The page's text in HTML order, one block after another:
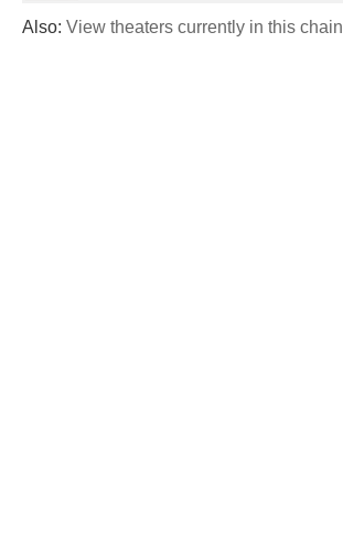
Also: View theaters currently in this chain